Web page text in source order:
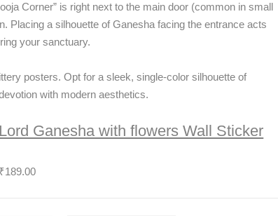
Corner” is right next to the main door (common in small
Placing a silhouette of Ganesha facing the entrance acts
your sanctuary.
posters. Opt for a sleek, single-color silhouette of
with modern aesthetics.
Lord Ganesha with flowers Wall Sticker
₹189.00